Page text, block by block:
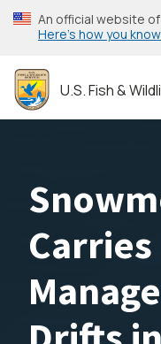
Skip
to
content
An official website
Here’s how you know
U.S. Fish &